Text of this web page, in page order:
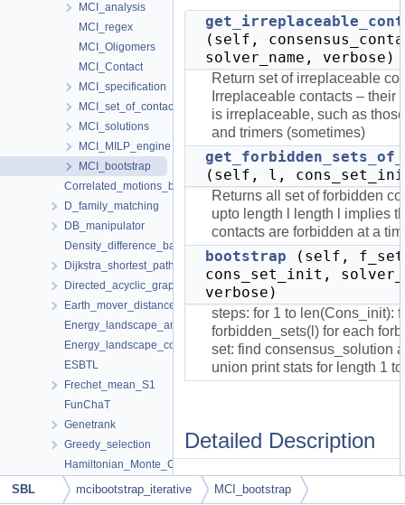
MCI_analysis
MCI_regex
MCI_Oligomers
MCI_Contact
MCI_specification
MCI_set_of_contacts
MCI_solutions
MCI_MILP_engine
MCI_bootstrap
Correlated_motions_by_domain
D_family_matching
DB_manipulator
Density_difference_based_clustering
Dijkstra_shortest_paths_with_landmarks
Directed_acyclic_graph
Earth_mover_distance
Energy_landscape_analysis
Energy_landscape_comparison
ESBTL
Frechet_mean_S1
FunChaT
Genetrank
Greedy_selection
Hamiltonian_Monte_Carlo
HMMER_Wrapper
(self,
solver_name, verbose)
Return set of irreplaceable
Irreplaceable contacts – their
is irreplaceable, such as
and trimers (sometimes)
(self, l,
Returns all set of forbidden
upto length l length l implies
contacts are forbidden at a
bootstrap (self,
cons_set_init,
verbose)
steps: for 1 to len(Cons_init):
forbidden_sets(l) for each
set: find consensus_solution
union print stats for length 1
Detailed Description
A class to enrich set of initial
SBL mcibootstrap_iterative MCI_bootstrap